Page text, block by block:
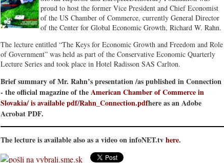
proud to host the former Vice President and Chief Economist
of the US Chamber of Commerce, currently General Director
of the Center for Global Economic Growth, Richard W. Rahn.
The lecture entitled “The Keys for Economic Growth and Freedom and Role
of Government” was held as part of the Conservative Economic Quarterly
Lecture Series and took place in Hotel Radisson SAS Carlton.
Brief summary of Mr. Rahn’s presentation /as published in Connection
- the official magazine of theAmerican Chamber of Commerce in
Slovakia/ is availablepdf/Rahn_Connection.pdfhere as an Adobe
Acrobat PDF.
The lecture is available also as a video on infoNET.tvhere.